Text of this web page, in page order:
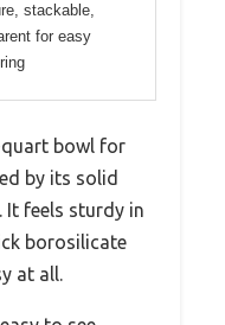
stackable,
for easy
bowl for
by its solid
It feels sturdy in
borosilicate
at all.